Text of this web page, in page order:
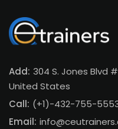
Add: 304 S. Jones Blvd
United States
Call: (+1)-432-755-
Email: